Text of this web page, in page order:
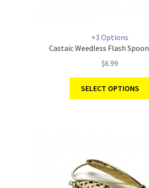
+3 Options
Castaic Weedless Flash
$6.99
SELECT OPTIONS